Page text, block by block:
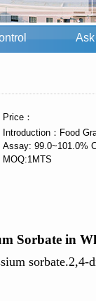
Price：
Introduction：Food
Assay: 99.0~101.0%
MOQ:1MTS
Sorbate in
sorbate.2,4-